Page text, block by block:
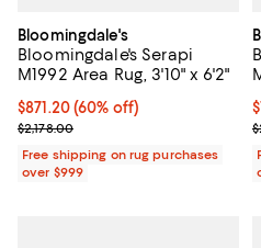
Bloomingdale's
Bloomingdale's Serapi
M1992 Area Rug, 3'10" x 6'2"
Current price $871.20; 60% off;
$871.20(60% off)
Previous price $2,178.00
$2,178.00
Free shipping on rug purchases
over $999